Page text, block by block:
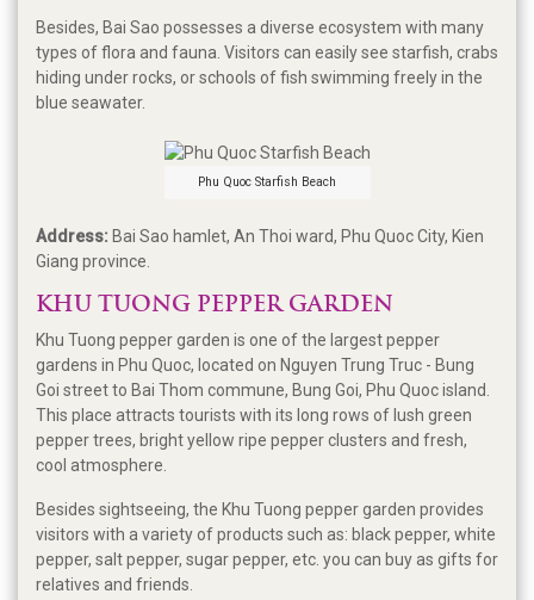
Besides, Bai Sao possesses a diverse ecosystem with many
types of flora and fauna. Visitors can easily see starfish, crabs
hiding under rocks, or schools of fish swimming freely in the
blue seawater.
Phu Quoc Starfish Beach
Address: Bai Sao hamlet, An Thoi ward, Phu Quoc City, Kien
Giang province.
KHU TUONG PEPPER GARDEN
Khu Tuong pepper garden is one of the largest pepper
gardens in Phu Quoc, located on Nguyen Trung Truc - Bung
Goi street to Bai Thom commune, Bung Goi, Phu Quoc island.
This place attracts tourists with its long rows of lush green
pepper trees, bright yellow ripe pepper clusters and fresh,
cool atmosphere.
Besides sightseeing, the Khu Tuong pepper garden provides
visitors with a variety of products such as: black pepper, white
pepper, salt pepper, sugar pepper, etc. you can buy as gifts for
relatives and friends.